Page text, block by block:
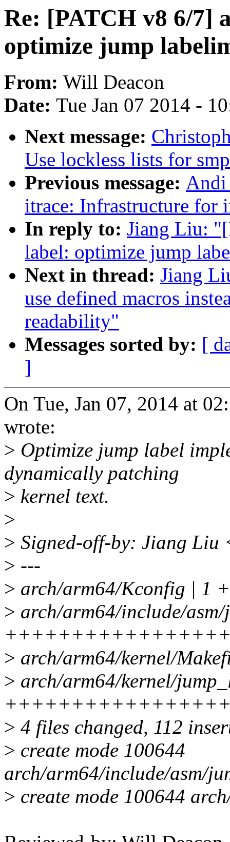
Re: [PATCH v8 6/7]
optimize jump
From: Will Deacon
Date: Tue Jan 07 2014 -
Next message:
Use lockless lists for
Previous message: Andi
itrace: Infrastructure for
In reply to: Jiang Liu:
label: optimize jump
Next in thread: Jiang
use defined macros
readability"
Messages sorted by: [
]
On Tue, Jan 07, 2014 at
wrote:
> Optimize jump label
dynamically patching
> kernel text.
>
> Signed-off-by: Jiang Liu
> ---
> arch/arm64/Kconfig | 1 +
> arch/arm64/include/
> arch/arm64/kernel/
> arch/arm64/kernel/
> 4 files changed, 112
> create mode 100644
arch/arm64/include/asm/
> create mode 100644